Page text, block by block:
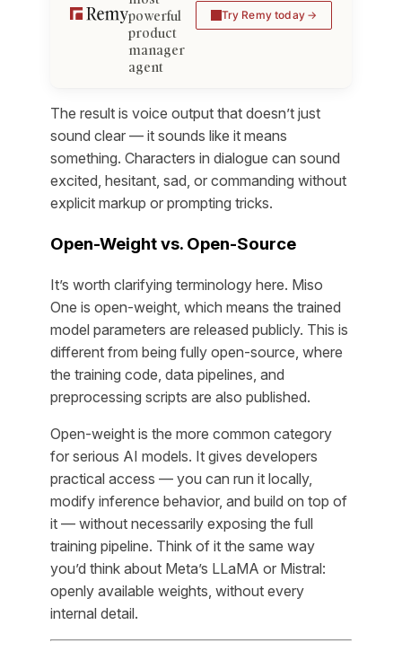
powerful
product
manager
agent
Try Remy today
The result is voice output that doesn’t just
sound clear — it sounds like it means
something. Characters in dialogue can sound
excited, hesitant, sad, or commanding without
explicit markup or prompting tricks.
Open-Weight vs. Open-Source
It’s worth clarifying terminology here. Miso
One is open-weight, which means the trained
model parameters are released publicly. This is
different from being fully open-source, where
the training code, data pipelines, and
preprocessing scripts are also published.
Open-weight is the more common category
for serious AI models. It gives developers
practical access — you can run it locally,
modify inference behavior, and build on top of
it — without necessarily exposing the full
training pipeline. Think of it the same way
you’d think about Meta’s LLaMA or Mistral:
openly available weights, without every
internal detail.